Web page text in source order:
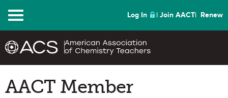
Menu Log In Join AACT Renew
AACT Member